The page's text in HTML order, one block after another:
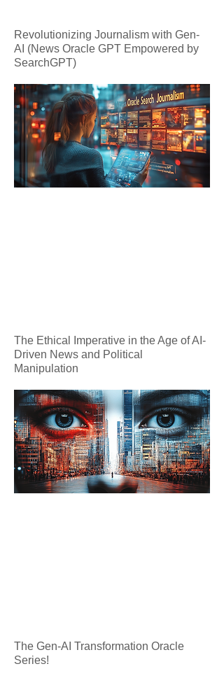
Revolutionizing Journalism with Gen-
AI (News Oracle GPT Empowered by
SearchGPT)
The Ethical Imperative in the Age of AI-
Driven News and Political
Manipulation
The Gen-AI Transformation Oracle
Series!